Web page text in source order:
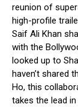
reunion of
high-profile
Saif Ali Khan
with the
looked up to
haven’t shared
Ho, this
takes the lead in